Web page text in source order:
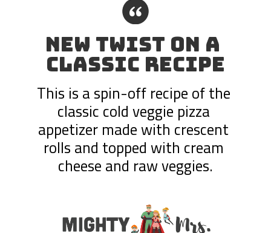
This is a spin-off recipe of the
classic cold veggie pizza
appetizer made with crescent
rolls and topped with cream
cheese and raw veggies.
“
NEW TWIST ON A
CLASSIC RECIPE